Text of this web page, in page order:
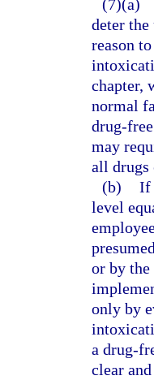
(7)(a)
deter
reason
chapter,
normal
drug-
may
all drugs
(b) If
level
or by
only by
a drug-
clear